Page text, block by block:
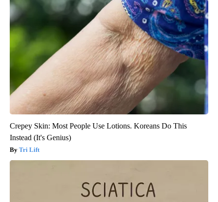
Crepey Skin: Most People Use Lotions. Koreans Do This
Instead (It's Genius)
Tri Lift